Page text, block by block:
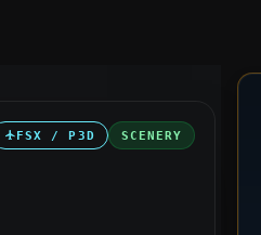
FSX / P3D SCENERY